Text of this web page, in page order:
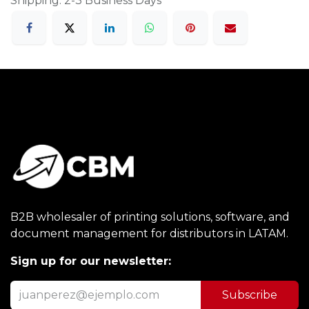
B2B wholesaler of printing solutions, software, and
document management for distributors in LATAM.
Sign up for our newsletter:
Subscribe